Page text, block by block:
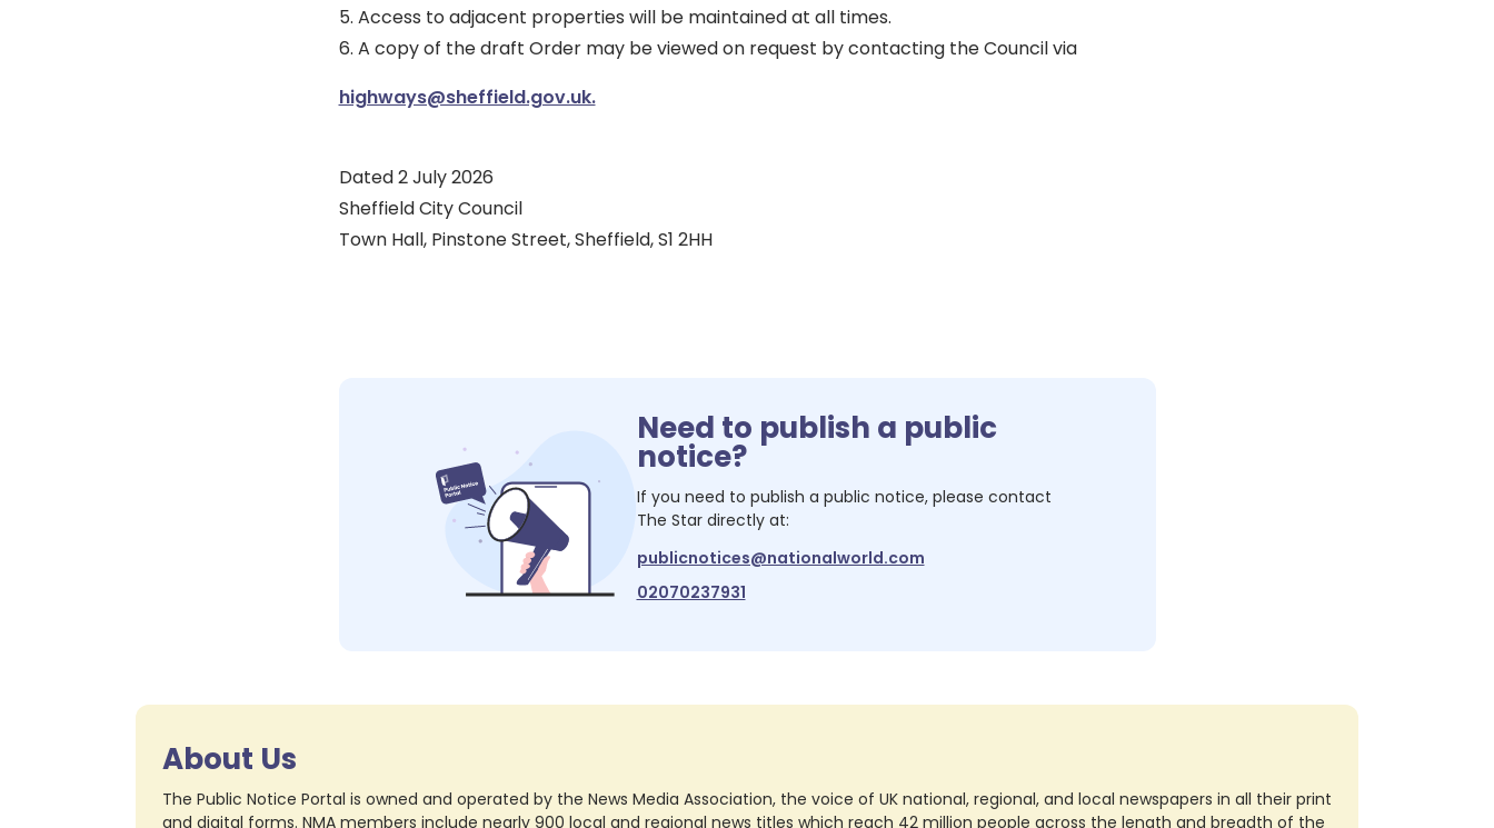
5. Access to adjacent properties will be maintained at all times.
6. A copy of the draft Order may be viewed on request by contacting the Council via
highways@sheffield.gov.uk.
Dated 2 July 2026
Sheffield City Council
Town Hall, Pinstone Street, Sheffield, S1 2HH
Need to publish a public
notice?
If you need to publish a public notice, please contact
The Stardirectly at:
publicnotices@nationalworld.com
02070237931
About Us
The Public Notice Portal is owned and operated by the News Media Association, the voice of UK national, regional, and local newspapers in all their print
and digital forms. NMA members include nearly 900 local and regional news titles which reach 42 million people across the length and breadth of the